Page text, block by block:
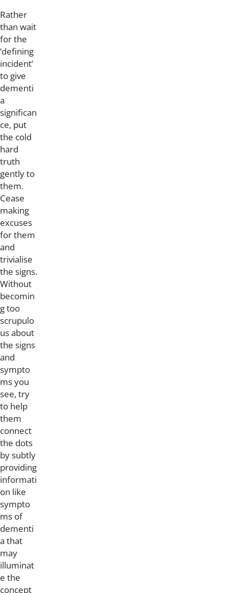
Rather
than wait
for the
‘defining
incident’
to give
dementi
a
significan
ce, put
the cold
hard
truth
gently to
them.
Cease
making
excuses
for them
and
trivialise
the signs.
Without
becomin
g too
scrupulo
us about
the signs
and
sympto
ms you
see, try
to help
them
connect
the dots
by subtly
providing
informati
on like
sympto
ms of
dementi
a that
may
illuminat
e the
concept